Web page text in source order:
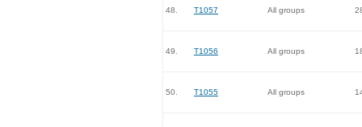
48. T1057 All groups
49. T1056 All groups
50. T1055 All groups